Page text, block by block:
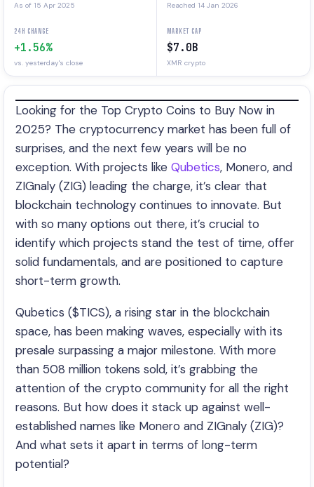
As of 15 Apr 2025 Reached 14 Jan 2026
24H CHANGE
+1.56%
vs. yesterday's close
MARKET CAP
$7.0B
XMR crypto
Looking for the Top Crypto Coins to Buy Now in
2025? The cryptocurrency market has been full of
surprises, and the next few years will be no
exception. With projects like Qubetics, Monero, and
ZIGnaly (ZIG) leading the charge, it’s clear that
blockchain technology continues to innovate. But
with so many options out there, it’s crucial to
identify which projects stand the test of time, offer
solid fundamentals, and are positioned to capture
short-term growth.
Qubetics ($TICS), a rising star in the blockchain
space, has been making waves, especially with its
presale surpassing a major milestone. With more
than 508 million tokens sold, it’s grabbing the
attention of the crypto community for all the right
reasons. But how does it stack up against well-
established names like Monero and ZIGnaly (ZIG)?
And what sets it apart in terms of long-term
potential?